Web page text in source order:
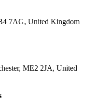
7AG, United Kingdom
ME2 2JA, United